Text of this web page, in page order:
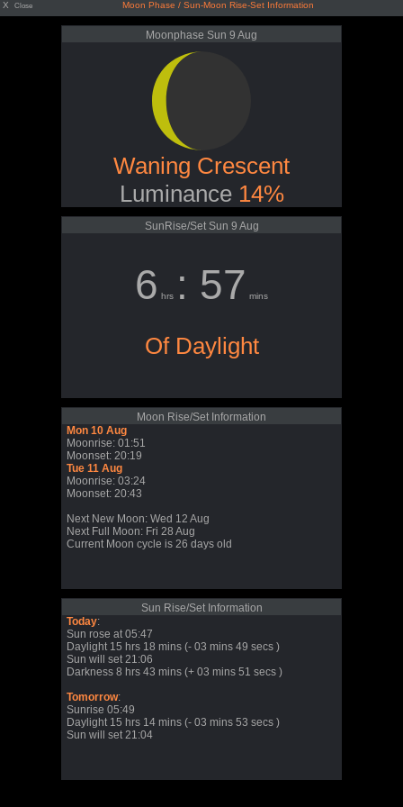
X Close Moon Phase / Sun-Moon Rise-Set Information
Moonphase Sun 9 Aug
Waning Crescent
Luminance 14%
SunRise/Set Sun 9 Aug
6 hrs : 57 mins
Of Daylight
Moon Rise/Set Information
Mon 10 Aug
Moonrise: 01:51
Moonset: 20:19
Tue 11 Aug
Moonrise: 03:24
Moonset: 20:43
Next New Moon: Wed 12 Aug
Next Full Moon: Fri 28 Aug
Current Moon cycle is 26 days old
Sun Rise/Set Information
Today:
Sun rose at 05:47
Daylight 15 hrs 18 mins (- 03 mins 49 secs )
Sun will set 21:06
Darkness 8 hrs 43 mins (+ 03 mins 51 secs )
Tomorrow:
Sunrise 05:49
Daylight 15 hrs 14 mins (- 03 mins 53 secs )
Sun will set 21:04